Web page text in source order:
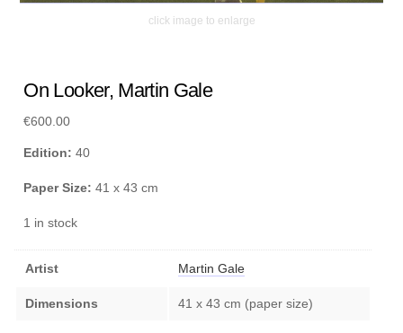
click image to enlarge
On Looker, Martin Gale
€600.00
Edition: 40
Paper Size: 41 x 43 cm
1 in stock
Artist Martin Gale
Dimensions 41 x 43 cm (paper size)